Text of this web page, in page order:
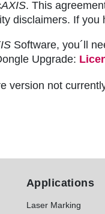
AXIS. This
disclaimers. If
Software, you´ll
Upgrade:
version not
Applications
Laser Marking